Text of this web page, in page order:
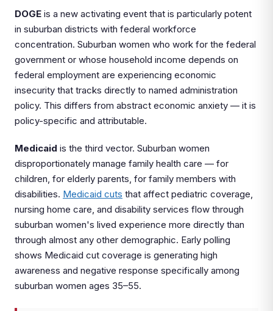
DOGE is a new activating event that is particularly potent
in suburban districts with federal workforce
concentration. Suburban women who work for the federal
government or whose household income depends on
federal employment are experiencing economic
insecurity that tracks directly to named administration
policy. This differs from abstract economic anxiety — it is
policy-specific and attributable.
Medicaid is the third vector. Suburban women
disproportionately manage family health care — for
children, for elderly parents, for family members with
disabilities. Medicaid cuts that affect pediatric coverage,
nursing home care, and disability services flow through
suburban women's lived experience more directly than
through almost any other demographic. Early polling
shows Medicaid cut coverage is generating high
awareness and negative response specifically among
suburban women ages 35–55.